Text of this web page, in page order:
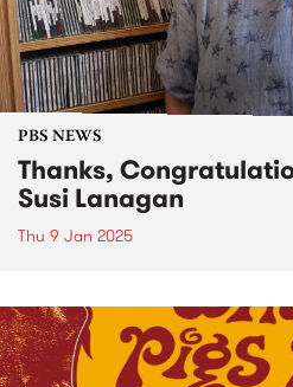
PBS NEWS
Thanks,
Susi Lanagan
Thu 9 Jan 2025